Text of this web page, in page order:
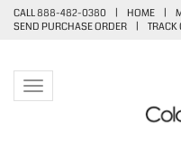
CALL 888-482-0380 | HOME |
SEND PURCHASE ORDER
| TRACK
Toggle navigation